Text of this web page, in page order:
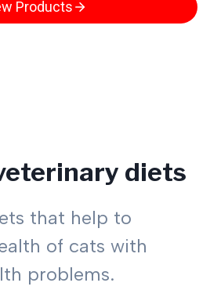
Products
diets
that help to
of cats with
problems.